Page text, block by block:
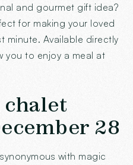
and gourmet gift idea?
for making your loved
minute. Available directly
you to enjoy a meal at
chalet
28
with magic